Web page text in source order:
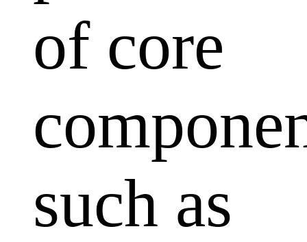
of core
such as